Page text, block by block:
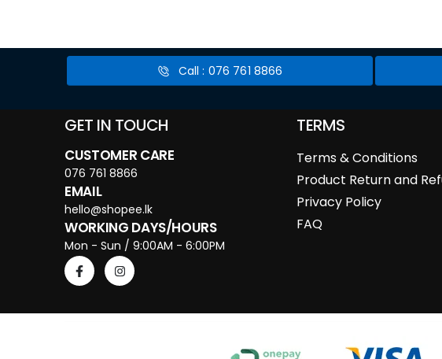
Call : 076 761 8866
GET IN TOUCH
CUSTOMER CARE
076 761 8866
EMAIL
hello@shopee.lk
WORKING DAYS/HOURS
Mon - Sun / 9:00AM - 6:00PM
TERMS
Terms & Conditions
Product Return and
Privacy Policy
FAQ